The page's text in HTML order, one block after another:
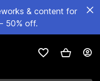
& content for
50% off.